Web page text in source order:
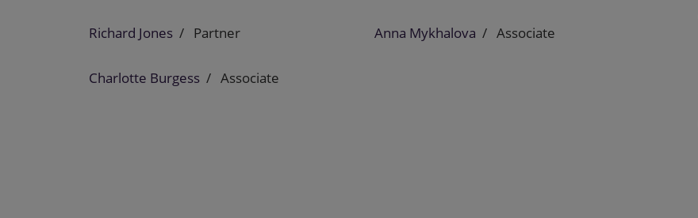
Richard Jones Partner Anna Mykhalova Associate
Charlotte Burgess Associate